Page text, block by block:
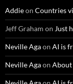
Addieon Countries
Jeff Graham on Just
Neville Agaon AI is
Neville Agaon